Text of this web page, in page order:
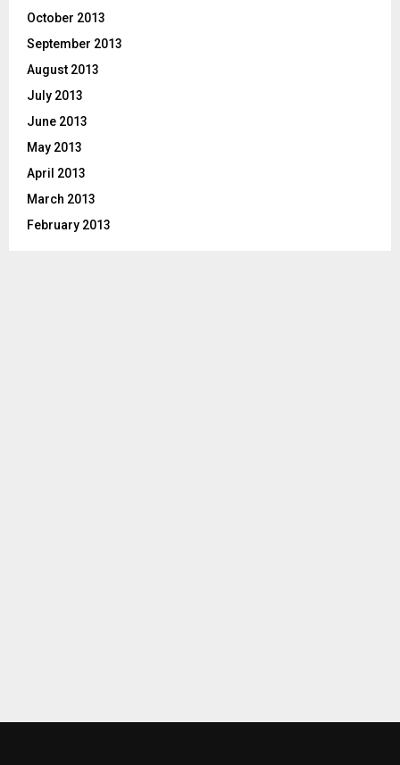
October 2013
September 2013
August 2013
July 2013
June 2013
May 2013
April 2013
March 2013
February 2013